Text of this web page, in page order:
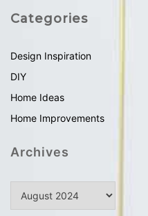
Categories
Design Inspiration
DIY
Home Ideas
Home Improvements
Archives